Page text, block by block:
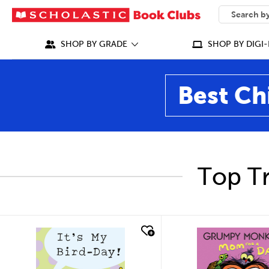
SEARCH
What can
SHOP BY GRADE SHOP BY DIGI-
Best
Top
quick look quick look